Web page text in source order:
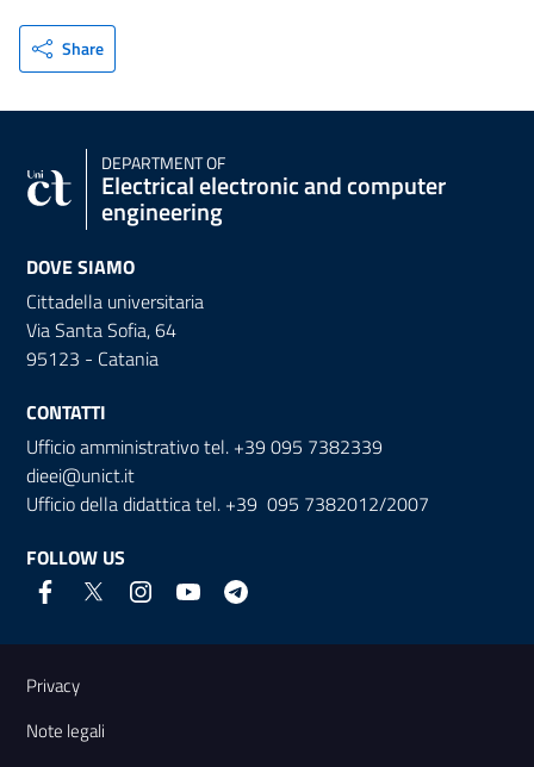
Share
DEPARTMENT OF
Electrical electronic and computer
engineering
DOVE SIAMO
Cittadella universitaria
Via Santa Sofia, 64
95123 - Catania
CONTATTI
Ufficio amministrativo tel. +39 095 7382339
dieei@unict.it
Ufficio della didattica tel. +39 095 7382012/2007
FOLLOW US
Useful links and information
Privacy
Note legali